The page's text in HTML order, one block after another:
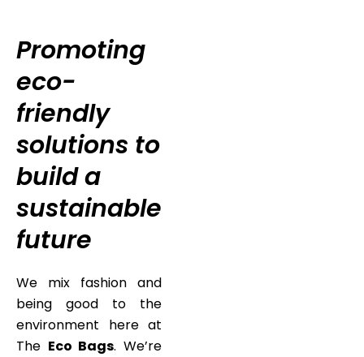
Promoting
eco-
friendly
solutions to
build a
sustainable
future
We mix fashion and
being good to the
environment here at
The Eco Bags. We’re